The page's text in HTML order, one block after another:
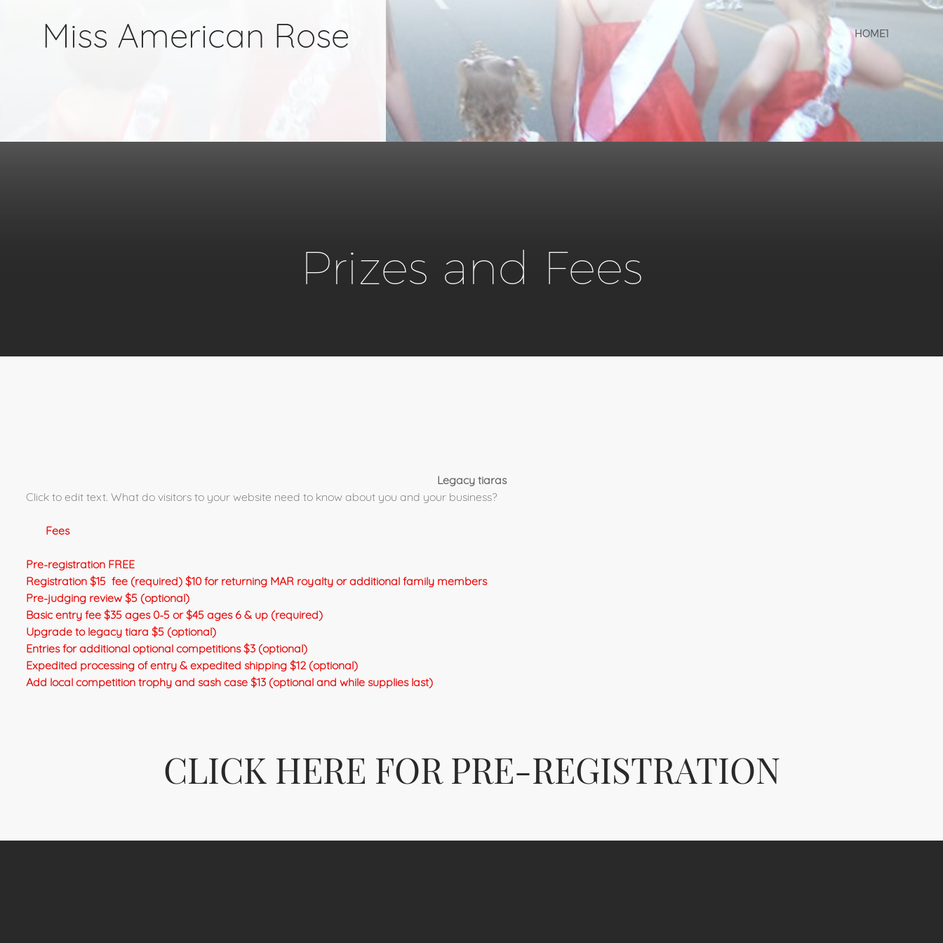
Miss American Rose HOME1
Prizes and Fees
Legacy tiaras
Click to edit text. What do visitors to your website need to know about you and your business?
Fees
Pre-registration FREE
Registration $15 fee (required) $10 for returning MAR royalty or additional family members
Pre-judging review $5 (optional)
Basic entry fee $35 ages 0-5 or $45 ages 6 & up (required)
Upgrade to legacy tiara $5 (optional)
Entries for additional optional competitions $3 (optional)
Expedited processing of entry & expedited shipping $12 (optional)
Add local competition trophy and sash case $13 (optional and while supplies last)
CLICK HERE FOR PRE-REGISTRATION